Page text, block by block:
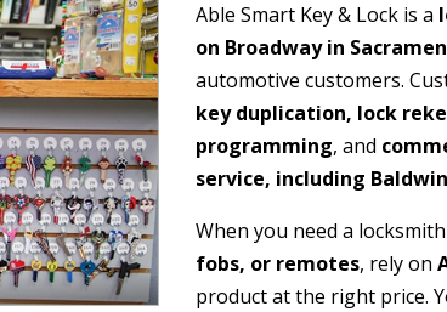
Able Smart Key & Lock is a
on Broadway in
automotive customers.
key duplication, lock
programming, and
service, including
When you need a
fobs, or remotes, rely on
product at the right price.